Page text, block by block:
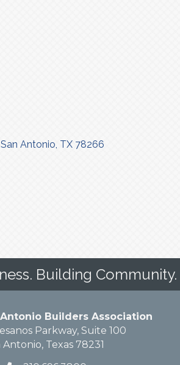
San Antonio TX 78266
Building Community.
Builders Association
Parkway, Suite 100
Antonio, Texas 78231